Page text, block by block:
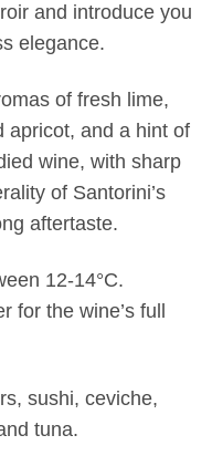
and introduce you
elegance.
of fresh lime,
apricot, and a hint of
wine, with sharp
of Santorini’s
aftertaste.
12-14°C.
for the wine’s full
sushi, ceviche,
tuna.